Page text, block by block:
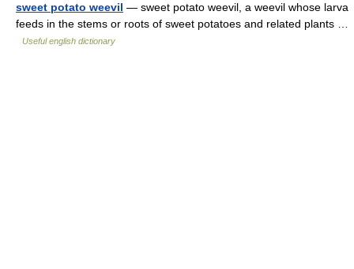
sweet potato weevil — sweet potato weevil, a weevil whose larva
feeds in the stems or roots of sweet potatoes and related plants …
Useful english dictionary